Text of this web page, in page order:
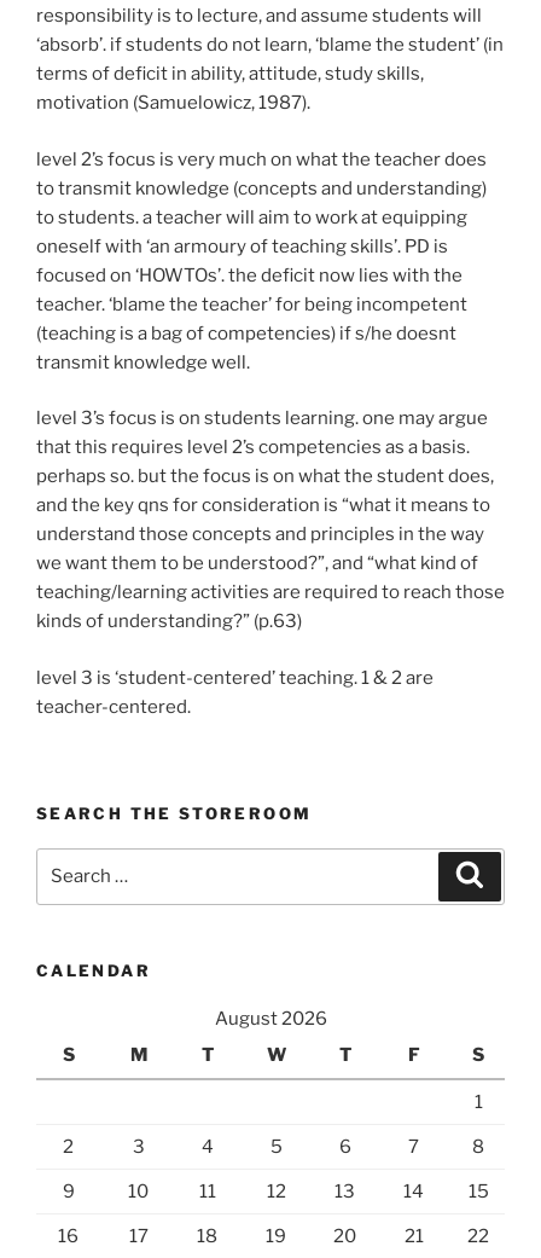
responsibility is to lecture, and assume students will
‘absorb’. if students do not learn, ‘blame the student’ (in
terms of deficit in ability, attitude, study skills,
motivation (Samuelowicz, 1987).
level 2’s focus is very much on what the teacher does
to transmit knowledge (concepts and understanding)
to students. a teacher will aim to work at equipping
oneself with ‘an armoury of teaching skills’. PD is
focused on ‘HOWTOs’. the deficit now lies with the
teacher. ‘blame the teacher’ for being incompetent
(teaching is a bag of competencies) if s/he doesnt
transmit knowledge well.
level 3’s focus is on students learning. one may argue
that this requires level 2’s competencies as a basis.
perhaps so. but the focus is on what the student does,
and the key qns for consideration is “what it means to
understand those concepts and principles in the way
we want them to be understood?”, and “what kind of
teaching/learning activities are required to reach those
kinds of understanding?” (p.63)
level 3 is ‘student-centered’ teaching. 1 & 2 are
teacher-centered.
SEARCH THE STOREROOM
CALENDAR
August 2026
S
M T W T F S
1
2 3 4 5 6 7 8
9 10 11 12 13 14 15
16 17 18 19 20 21 22